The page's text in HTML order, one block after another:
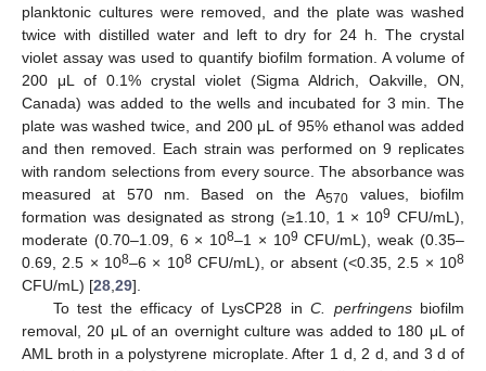
planktonic cultures were removed, and the plate was washed
twice with distilled water and left to dry for 24 h. The crystal
violet assay was used to quantify biofilm formation. A volume of
200 μL of 0.1% crystal violet (Sigma Aldrich, Oakville, ON,
Canada) was added to the wells and incubated for 3 min. The
plate was washed twice, and 200 μL of 95% ethanol was added
and then removed. Each strain was performed on 9 replicates
with random selections from every source. The absorbance was
measured at 570 nm. Based on the A570 values, biofilm
formation was designated as strong (≥1.10, 1 × 109 CFU/mL),
moderate (0.70–1.09, 6 × 108–1 × 109 CFU/mL), weak (0.35–
0.69, 2.5 × 108–6 × 108CFU/mL), or absent (<0.35, 2.5 × 108
CFU/mL) [28,29].
To test the efficacy of LysCP28 inC. perfringensbiofilm
removal, 20 μL of an overnight culture was added to 180 μL of
AML broth in a polystyrene microplate. After 1 d, 2 d, and 3 d of